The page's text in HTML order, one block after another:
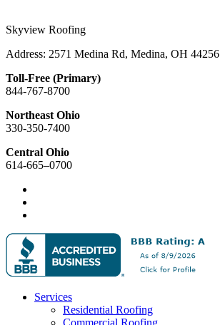
Skyview Roofing
Address: 2571 Medina Rd, Medina, OH 44256
Toll-Free (Primary)
844-767-8700
Northeast Ohio
330-350-7400
Central Ohio
614-665–0700
Services
Residential Roofing